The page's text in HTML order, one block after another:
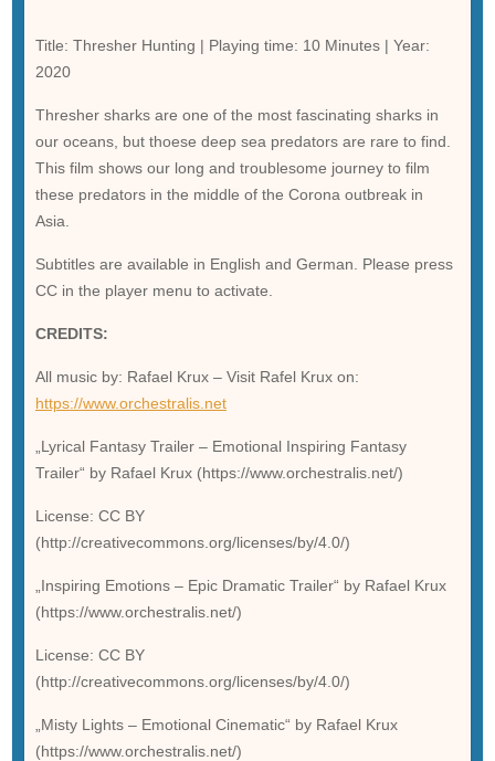
Title: Thresher Hunting | Playing time: 10 Minutes | Year:
2020
Thresher sharks are one of the most fascinating sharks in
our oceans, but thoese deep sea predators are rare to find.
This film shows our long and troublesome journey to film
these predators in the middle of the Corona outbreak in
Asia.
Subtitles are available in English and German. Please press
CC in the player menu to activate.
CREDITS:
All music by: Rafael Krux – Visit Rafel Krux on:
https://www.orchestralis.net
„Lyrical Fantasy Trailer – Emotional Inspiring Fantasy
Trailer“ by Rafael Krux (https://www.orchestralis.net/)
License: CC BY
(http://creativecommons.org/licenses/by/4.0/)
„Inspiring Emotions – Epic Dramatic Trailer“ by Rafael Krux
(https://www.orchestralis.net/)
License: CC BY
(http://creativecommons.org/licenses/by/4.0/)
„Misty Lights – Emotional Cinematic“ by Rafael Krux
(https://www.orchestralis.net/)